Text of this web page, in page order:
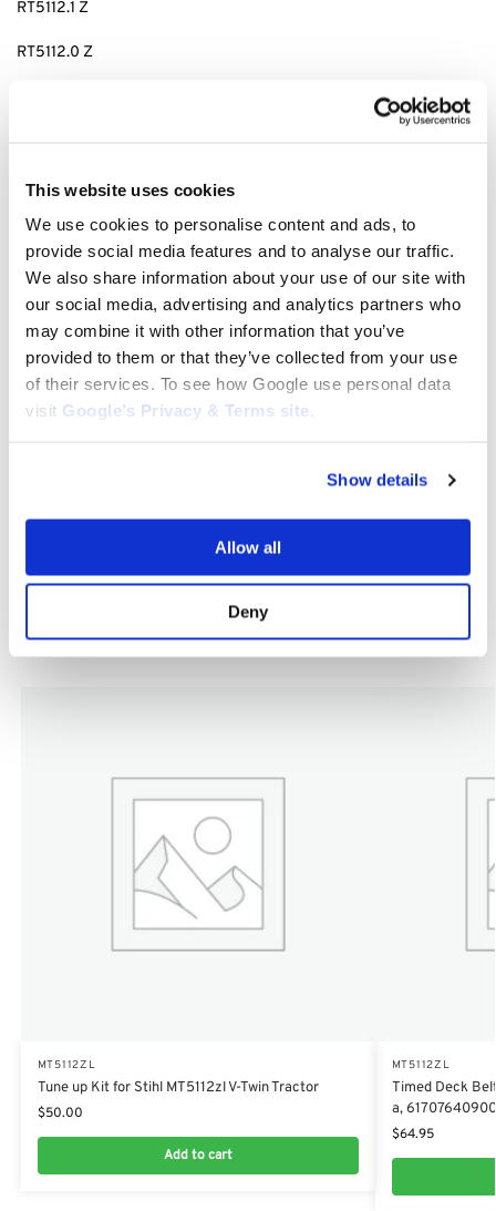
This website uses cookies
We use cookies to personalise content and ads, to
provide social media features and to analyse our traffic.
We also share information about your use of our site with
our social media, advertising and analytics partners who
may combine it with other information that you’ve
provided to them or that they’ve collected from your use
of their services. To see how Google use personal data
visit Google’s Privacy & Terms site .
Show details
Allow all
Deny
RT5112.1 Z
RT5112.0 Z
MT 6112.1 C
This is a full kit to rebuild your 43″ Deck. If you need any other
parts for this machine please get in touch with us.
tags: R
T 5112.1 Z deck rebuild kit, Rt5112zl deck kit, t5 deck kit, stihl
t5 deck rebuild kit, viking t5 deck rebuild kit, RT 6112.1 ZL deck
rebuild kit, deck kit forMT 6112.1 C, RT 5112.1 Z deck kit, RT 6112.1 ZL
deck kit,MT 6112.1 C deck rebuild kit, deck kit for
deck rebuild kit 43″ viking mower, 43″ deck build kit, RT5112.1Z
Category: MT5112ZL
Related products
MT5112ZL
Tune up Kit for Stihl MT5112zl V-Twin Tractor
$50.00
Add to cart
MT5112ZL
Timed Deck
a,
$64.95